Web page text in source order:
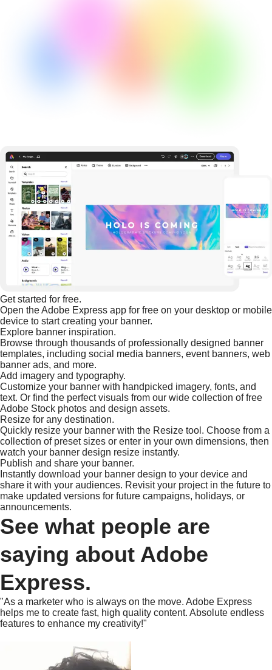
Get started for free.
Open the Adobe Express app for free on your desktop or mobile
device to start creating your banner.
Explore banner inspiration.
Browse through thousands of professionally designed banner
templates, including social media banners, event banners, web
banner ads, and more.
Add imagery and typography.
Customize your banner with handpicked imagery, fonts, and
text. Or find the perfect visuals from our wide collection of free
Adobe Stock photos and design assets.
Resize for any destination.
Quickly resize your banner with the Resize tool. Choose from a
collection of preset sizes or enter in your own dimensions, then
watch your banner design resize instantly.
Publish and share your banner.
Instantly download your banner design to your device and
share it with your audiences. Revisit your project in the future to
make updated versions for future campaigns, holidays, or
announcements.
See what people are
saying about Adobe
Express.
"As a marketer who is always on the move. Adobe Express
helps me to create fast, high quality content. Absolute endless
features to enhance my creativity!"